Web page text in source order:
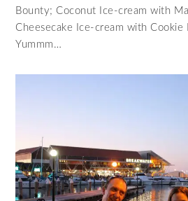
Bounty; Coconut Ice-cream with
Cheesecake Ice-cream with Cookie
Yummm…